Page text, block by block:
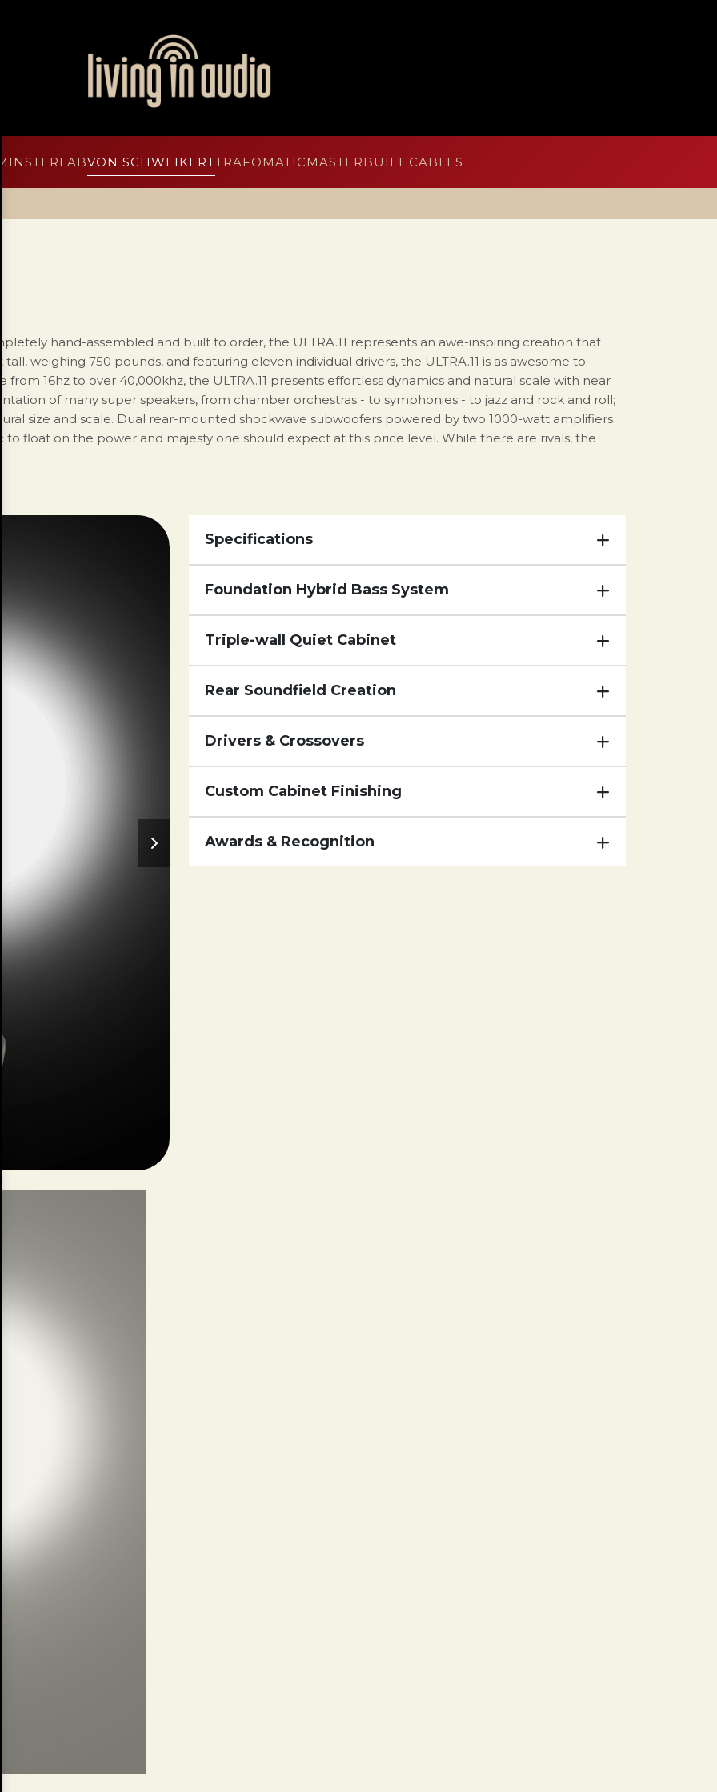
VON SCHWEIKERTTRAFOMATICMASTERBUILT CABLES
hand-assembled and built to order, the ULTRA.11 represents an awe-inspiring creation that
weighing 750 pounds, and featuring eleven individual drivers, the ULTRA.11 is as awesome to
from 16hz to over 40,000khz, the ULTRA.11 presents effortless dynamics and natural scale with near
of many super speakers, from chamber orchestras - to symphonies - to jazz and rock and roll;
size and scale. Dual rear-mounted shockwave subwoofers powered by two 1000-watt amplifiers
to float on the power and majesty one should expect at this price level. While there are rivals, the
Specifications
Foundation Hybrid Bass System
Triple-wall Quiet Cabinet
Rear Soundfield Creation
Drivers & Crossovers
Custom Cabinet Finishing
Awards & Recognition